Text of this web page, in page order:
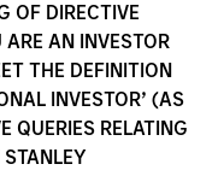
OF DIRECTIVE
AN INVESTOR
THE DEFINITION
INVESTOR’ (AS
QUERIES RELATING